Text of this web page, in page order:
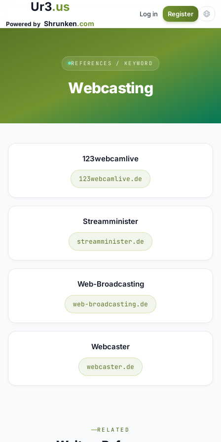
Ur3.us
Powered by Shrunken.com
Log in Register
REFERENCES / KEYWORD
Webcasting
123webcamlive
123webcamlive.de
Streamminister
streamminister.de
Web-Broadcasting
web-broadcasting.de
Webcaster
webcaster.de
RELATED